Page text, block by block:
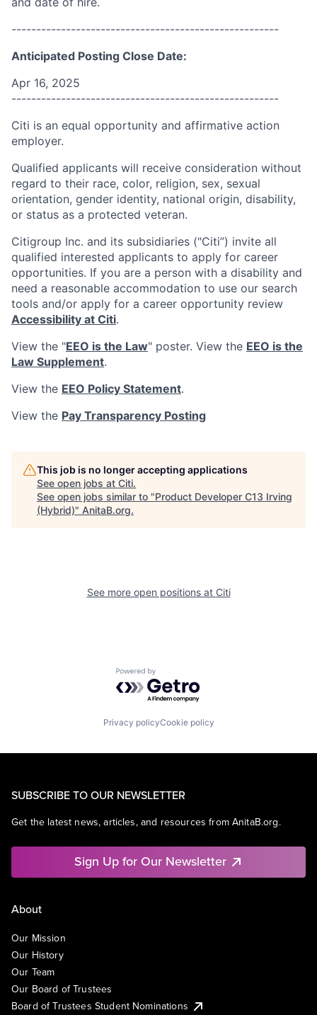
------------------------------------------------------
Anticipated Posting Close Date:
Apr 16, 2025
------------------------------------------------------
Citi is an equal opportunity and affirmative action
employer.
Qualified applicants will receive consideration without
regard to their race, color, religion, sex, sexual
orientation, gender identity, national origin, disability,
or status as a protected veteran.
Citigroup Inc. and its subsidiaries ("Citi”) invite all
qualified interested applicants to apply for career
opportunities. If you are a person with a disability and
need a reasonable accommodation to use our search
tools and/or apply for a career opportunity review
Accessibility at Citi.
View the "EEO is the Law" poster. View the EEO is the
Law Supplement.
View the EEO Policy Statement.
View the Pay Transparency Posting
This job is no longer accepting applications
See open jobs at Citi.
See open jobs similar to "Product Developer C13 Irving
(Hybrid)" AnitaB.org.
See more open positions at Citi
Powered by Getro.com
Privacy policyCookie policy
SUBSCRIBE TO OUR NEWSLETTER
Get the latest news, articles, and resources from AnitaB.org.
Sign Up for Our Newsletter
About
Our Mission
Our History
Our Team
Our Board of Trustees
Board of Trustees Student Nominations